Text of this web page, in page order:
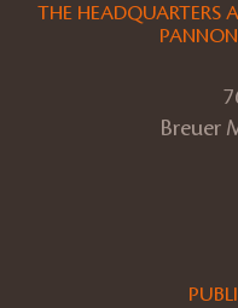
THE HEADQUARTERS
Breuer